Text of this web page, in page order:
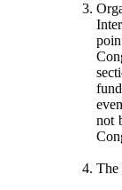
not
The